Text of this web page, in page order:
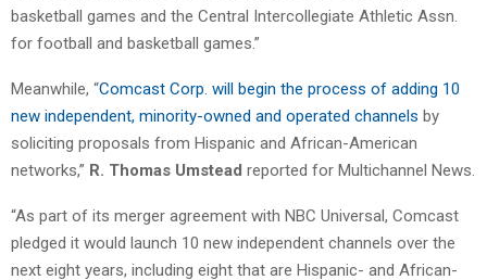
basketball games and the Central Intercollegiate Athletic Assn.
for football and basketball games.”
Meanwhile, “Comcast Corp. will begin the process of adding 10
new independent, minority-owned and operated channels by
soliciting proposals from Hispanic and African-American
networks,” R. Thomas Umstead reported for Multichannel News.
“As part of its merger agreement with NBC Universal, Comcast
pledged it would launch 10 new independent channels over the
next eight years, including eight that are Hispanic- and African-